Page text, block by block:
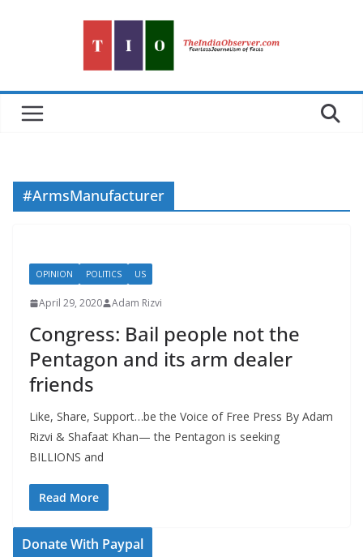
#ArmsManufacturer
OPINION POLITICS US
April 29, 2020 Adam Rizvi
Congress: Bail people not the
Pentagon and its arm dealer
friends
Like, Share, Support…be the Voice of Free Press By Adam
Rizvi & Shafaat Khan— the Pentagon is seeking
BILLIONS and
Read More
Donate With Paypal